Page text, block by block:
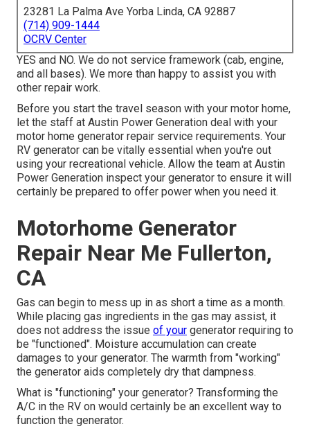
23281 La Palma Ave Yorba Linda, CA 92887
(714) 909-1444
OCRV Center
YES and NO. We do not service framework (cab, engine,
and all bases). We more than happy to assist you with
other repair work.
Before you start the travel season with your motor home,
let the staff at Austin Power Generation deal with your
motor home generator repair service requirements. Your
RV generator can be vitally essential when you're out
using your recreational vehicle. Allow the team at Austin
Power Generation inspect your generator to ensure it will
certainly be prepared to offer power when you need it.
Motorhome Generator
Repair Near Me Fullerton,
CA
Gas can begin to mess up in as short a time as a month.
While placing gas ingredients in the gas may assist, it
does not address the issue of your generator requiring to
be "functioned". Moisture accumulation can create
damages to your generator. The warmth from "working"
the generator aids completely dry that dampness.
What is "functioning" your generator? Transforming the
A/C in the RV on would certainly be an excellent way to
function the generator.